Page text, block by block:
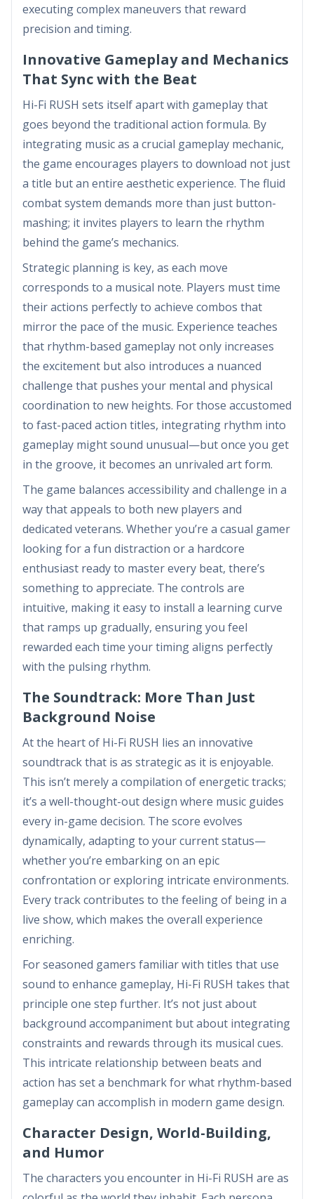
executing complex maneuvers that reward
precision and timing.
Innovative Gameplay and Mechanics
That Sync with the Beat
Hi-Fi RUSH sets itself apart with gameplay that
goes beyond the traditional action formula. By
integrating music as a crucial gameplay mechanic,
the game encourages players to download not just
a title but an entire aesthetic experience. The fluid
combat system demands more than just button-
mashing; it invites players to learn the rhythm
behind the game’s mechanics.
Strategic planning is key, as each move
corresponds to a musical note. Players must time
their actions perfectly to achieve combos that
mirror the pace of the music. Experience teaches
that rhythm-based gameplay not only increases
the excitement but also introduces a nuanced
challenge that pushes your mental and physical
coordination to new heights. For those accustomed
to fast-paced action titles, integrating rhythm into
gameplay might sound unusual—but once you get
in the groove, it becomes an unrivaled art form.
The game balances accessibility and challenge in a
way that appeals to both new players and
dedicated veterans. Whether you’re a casual gamer
looking for a fun distraction or a hardcore
enthusiast ready to master every beat, there’s
something to appreciate. The controls are
intuitive, making it easy to install a learning curve
that ramps up gradually, ensuring you feel
rewarded each time your timing aligns perfectly
with the pulsing rhythm.
The Soundtrack: More Than Just
Background Noise
At the heart of Hi-Fi RUSH lies an innovative
soundtrack that is as strategic as it is enjoyable.
This isn’t merely a compilation of energetic tracks;
it’s a well-thought-out design where music guides
every in-game decision. The score evolves
dynamically, adapting to your current status—
whether you’re embarking on an epic
confrontation or exploring intricate environments.
Every track contributes to the feeling of being in a
live show, which makes the overall experience
enriching.
For seasoned gamers familiar with titles that use
sound to enhance gameplay, Hi-Fi RUSH takes that
principle one step further. It’s not just about
background accompaniment but about integrating
constraints and rewards through its musical cues.
This intricate relationship between beats and
action has set a benchmark for what rhythm-based
gameplay can accomplish in modern game design.
Character Design, World-Building,
and Humor
The characters you encounter in Hi-Fi RUSH are as